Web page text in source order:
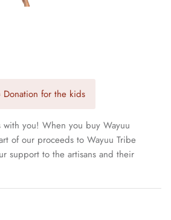
Donation for the kids
with you! When you buy Wayuu
of our proceeds to Wayuu Tribe
support to the artisans and their